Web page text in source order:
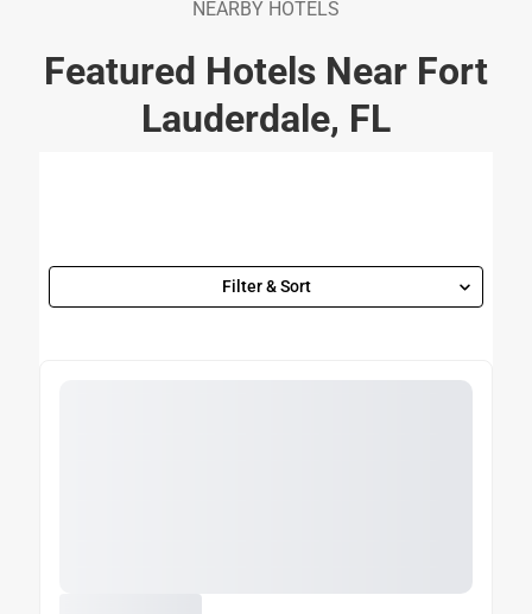
NEARBY HOTELS
Featured Hotels Near Fort
Lauderdale, FL
Filter & Sort